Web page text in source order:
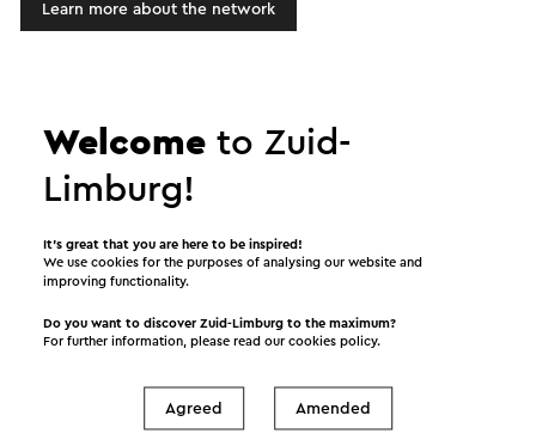
Learn more about the network
Zuid-Limburg: more than
just a short break!
Its many attractive destinations and sights, make
Zuid-Limburg a popular tourism destination. Zuid-
young or old, interested in sports or recreational
active and explore! Just the way you prefer it.
Welcome to Zuid-
Limburg!
It’s great that you are here to be inspired!
We use cookies for the purposes of analysing our website and
improving functionality.
Do you want to discover Zuid-Limburg to the maximum?
For further information, please read ourcookies policy.
Agreed Amended